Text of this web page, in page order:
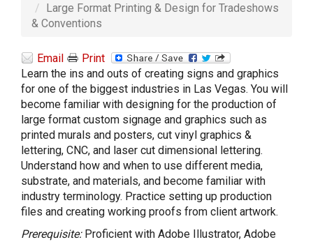
Large Format Printing & Design for Tradeshows
& Conventions
Email
Print
Learn the ins and outs of creating signs and graphics
for one of the biggest industries in Las Vegas. You will
become familiar with designing for the production of
large format custom signage and graphics such as
printed murals and posters, cut vinyl graphics &
lettering, CNC, and laser cut dimensional lettering.
Understand how and when to use different media,
substrate, and materials, and become familiar with
industry terminology. Practice setting up production
files and creating working proofs from client artwork.
Prerequisite:Proficient with Adobe Illustrator, Adobe